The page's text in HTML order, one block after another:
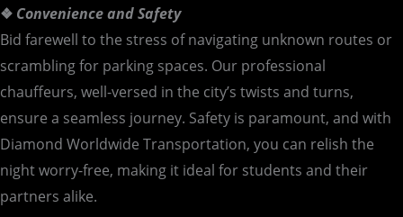
❖ Convenience and Safety
Bid farewell to the stress of navigating unknown routes or
scrambling for parking spaces. Our professional
chauffeurs, well-versed in the city’s twists and turns,
ensure a seamless journey. Safety is paramount, and with
Diamond Worldwide Transportation, you can relish the
night worry-free, making it ideal for students and their
partners alike.